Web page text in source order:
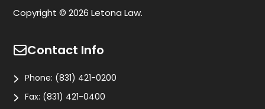
Copyright © 2026 Letona Law.
Contact Info
Phone: (831) 421-0200
Fax: (831) 421-0400